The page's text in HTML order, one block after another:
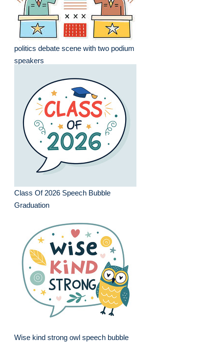
politics debate scene with two podium
speakers
Class Of 2026 Speech Bubble
Graduation
Wise kind strong owl speech bubble